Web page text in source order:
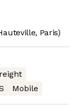
Paris)
Mobile